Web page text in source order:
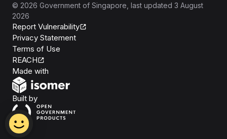
© 2026 Government of Singapore , last updated 3 August
2026
Report Vulnerability
Privacy Statement
Terms of Use
REACH
Made with
Built byOpen Government Products